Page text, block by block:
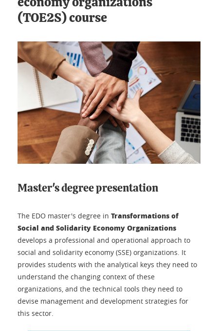
(TOE2S) course
Master's degree presentation
The EDO master's degree in Transformations of
Social and Solidarity Economy Organizations
develops a professional and operational approach to
social and solidarity economy (SSE) organizations. It
provides students with the analytical keys they need to
understand the changing context of these
organizations, and the technical tools they need to
devise management and development strategies for
this sector.